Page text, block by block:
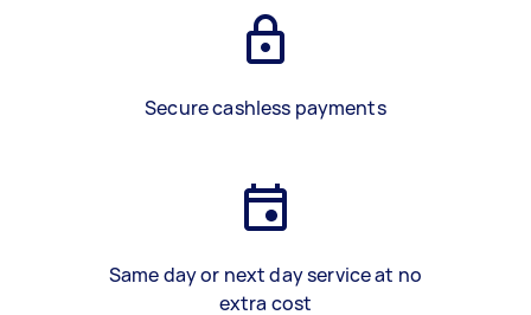
Secure cashless payments
Same day or next day service at no
extra cost